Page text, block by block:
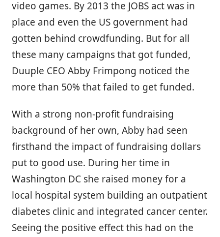
video games. By 2013 the JOBS act was in
place and even the US government had
gotten behind crowdfunding. But for all
these many campaigns that got funded,
Duuple CEO Abby Frimpong noticed the
more than 50% that failed to get funded.
With a strong non-profit fundraising
background of her own, Abby had seen
firsthand the impact of fundraising dollars
put to good use. During her time in
Washington DC she raised money for a
local hospital system building an outpatient
diabetes clinic and integrated cancer center.
Seeing the positive effect this had on the